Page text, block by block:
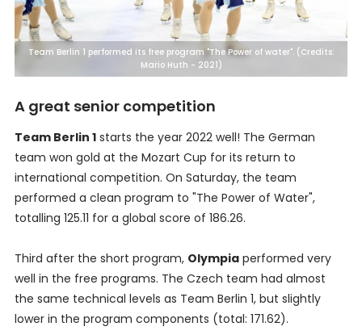
Team Berlin 1 performed its free program "The Power of water". (Credits:
Mario Huth - 2021)
A great senior competition
Team Berlin 1starts the year 2022 well! The German
team won gold at the Mozart Cup for its return to
international competition. On Saturday, the team
performed a clean program to "The Power of Water",
totalling 125.11 for a global score of 186.26.
Third after the short program, Olympiaperformed very
well in the free programs. The Czech team had almost
the same technical levels as Team Berlin 1, but slightly
lower in the program components (total: 171.62).